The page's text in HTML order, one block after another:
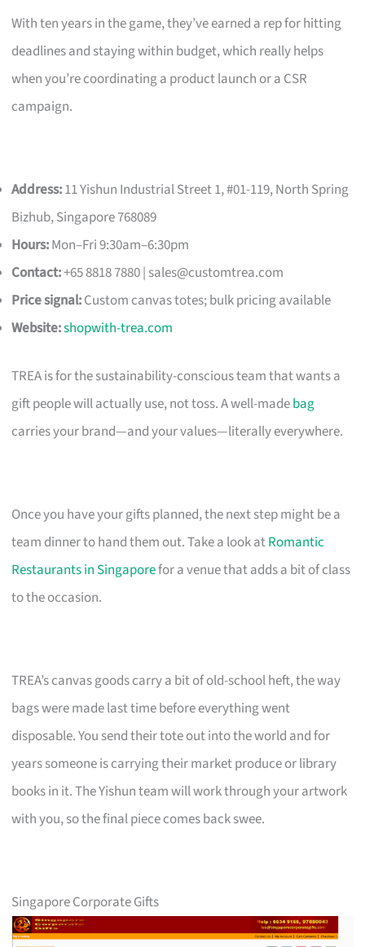
With ten years in the game, they’ve earned a rep for hitting
deadlines and staying within budget, which really helps
when you’re coordinating a product launch or a CSR
campaign.
Address:11 Yishun Industrial Street 1, #01-119, North Spring
Bizhub, Singapore 768089
Hours:Mon–Fri 9:30am–6:30pm
Contact:+65 8818 7880 | sales@customtrea.com
Price signal:Custom canvas totes; bulk pricing available
Website:shopwith-trea.com
TREA is for the sustainability-conscious team that wants a
gift people will actually use, not toss. A well-madebag
carries your brand—and your values—literally everywhere.
Once you have your gifts planned, the next step might be a
team dinner to hand them out. Take a look atRomantic
Restaurants in Singaporefor a venue that adds a bit of class
to the occasion.
TREA’s canvas goods carry a bit of old-school heft, the way
bags were made last time before everything went
disposable. You send their tote out into the world and for
years someone is carrying their market produce or library
books in it. The Yishun team will work through your artwork
with you, so the final piece comes back swee.
Singapore Corporate Gifts